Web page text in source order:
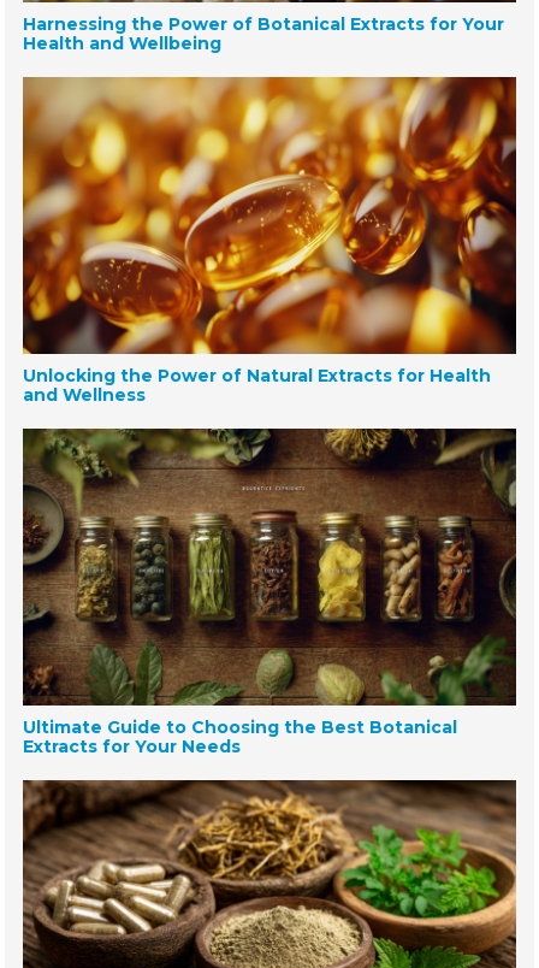
Harnessing the Power of Botanical Extracts for Your
Health and Wellbeing
Unlocking the Power of Natural Extracts for Health
and Wellness
Ultimate Guide to Choosing the Best Botanical
Extracts for Your Needs